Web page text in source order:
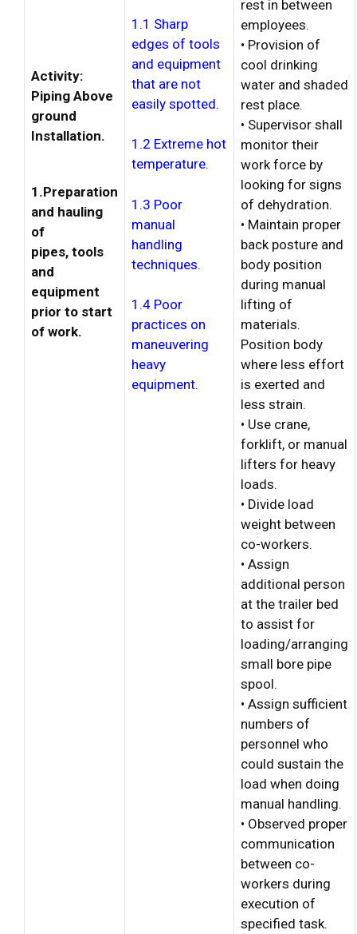
Activity:
Piping Above
ground
Installation.
1.Preparation
and hauling
of
pipes, tools
and
equipment
prior to start
of work.
1.1 Sharp
edges of tools
and equipment
that are not
easily spotted.
1.2 Extreme hot
temperature.
1.3 Poor
manual
handling
techniques.
1.4 Poor
practices on
maneuvering
heavy
equipment.
rest in between
employees.
• Provision of
cool drinking
water and shaded
rest place.
• Supervisor shall
monitor their
work force by
looking for signs
of dehydration.
• Maintain proper
back posture and
body position
during manual
lifting of
materials.
Position body
where less effort
is exerted and
less strain.
• Use crane,
forklift, or manual
lifters for heavy
loads.
• Divide load
weight between
co-workers.
• Assign
additional person
at the trailer bed
to assist for
loading/arranging
small bore pipe
spool.
• Assign sufficient
numbers of
personnel who
could sustain the
load when doing
manual handling.
• Observed proper
communication
between co-
workers during
execution of
specified task.